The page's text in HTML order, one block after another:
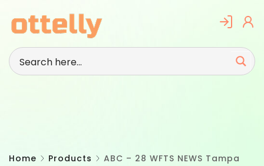
content
Home Products ABC – 28 WFTS NEWS Tampa